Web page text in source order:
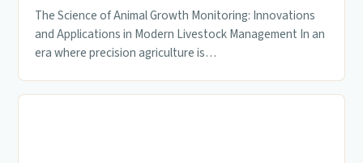
The Science of Animal Growth Monitoring: Innovations
and Applications in Modern Livestock Management In an
era where precision agriculture is…